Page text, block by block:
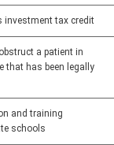
investment tax credit
a patient in
that has been legally
and training
schools